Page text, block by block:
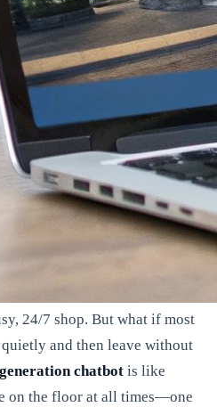
24/7 shop. But what if most
and then leave without
chatbot is like
on the floor at all times—one